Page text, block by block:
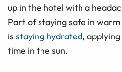
up in the hotel with a
Part of staying safe in
is staying hydrated,
time in the sun.